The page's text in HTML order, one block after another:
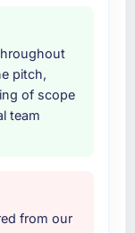
from our
over
us and
how they
pitch,
of scope
team
from our